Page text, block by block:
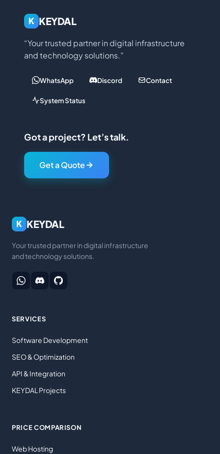
K KEYDAL
“Your trusted partner in digital infrastructure
and technology solutions.”
WhatsApp Discord Contact
System Status
Got a project? Let’s talk.
Get a Quote
K KEYDAL
Your trusted partner in digital infrastructure
and technology solutions.
SERVICES
Software Development
SEO & Optimization
API & Integration
KEYDAL Projects
PRICE COMPARISON
Web Hosting